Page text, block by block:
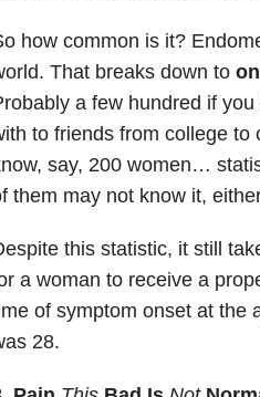
how common is it?
That breaks down to
a few hundred if
to friends from college to
say, 200 women…
them may not know it,
this statistic, it still
a woman to receive a
of symptom onset at the
28.